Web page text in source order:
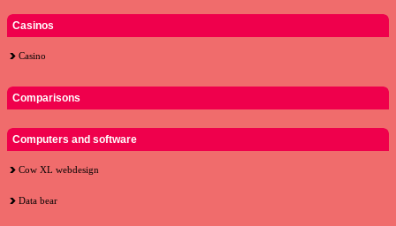
Casinos
Casino
Comparisons
Computers and software
Cow XL webdesign
Data bear